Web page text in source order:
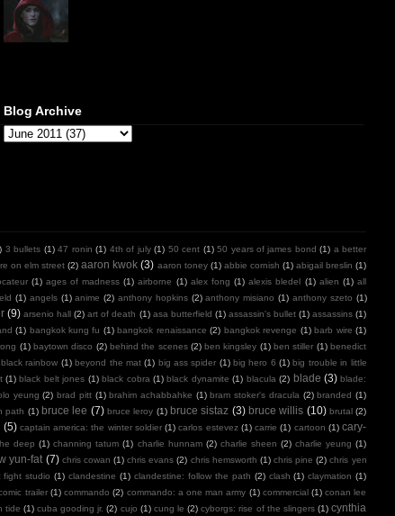
Blog Archive
3 bullets (1) 47 ronin (1) 4th of july (1) 50 cent (1) 50 years of james bond (1) a better
on elm street (2) aaron kwok (3) aaron toney (1) abbie cornish (1) abigail breslin (1)
(1) ages of madness (1) airborne (1) alex fong (1) alexis bledel (1) alien (1) all
(1) angels (1) anime (2) anthony hopkins (2) anthony misiano (1) anthony szeto (1)
(9) arsenio hall (2) art of death (1) asa butterfield (1) assassin's bullet (1) assassins (1)
(1) bangkok kung fu (1) bangkok renaissance (2) bangkok revenge (1) barb wire (1)
(1) baytown disco (2) behind the scenes (2) ben kingsley (1) ben stiller (1) benedict
rainbow (1) beyond the mat (1) big ass spider (1) big hero 6 (1) big trouble in little
(1) black belt jones (1) black cobra (1) black dynamite (1) blacula (2) blade (3) blade:
yeung (2) brad pitt (1) brahim achabbahke (1) bram stoker's dracula (2) branded (1)
path (1) bruce lee (7) bruce leroy (1) bruce sistaz (3) bruce willis (10) brutal (2)
(5) captain america: the winter soldier (1) carlos estevez (1) carrie (1) cartoon (1) cary-
deep (1) channing tatum (1) charlie hunnam (2) charlie sheen (2) charlie yeung (1)
yun-fat (7) chris cowan (1) chris evans (2) chris hemsworth (1) chris pine (2) chris yen
fight studio (1) clandestine (1) clandestine: follow the path (2) clash (1) claymation (1)
trailer (1) commando (2) commando: a one man army (1) commercial (1) conan lee
tide (1) cuba gooding jr. (2) cujo (1) cung le (2) cyborgs: rise of the slingers (1) cynthia